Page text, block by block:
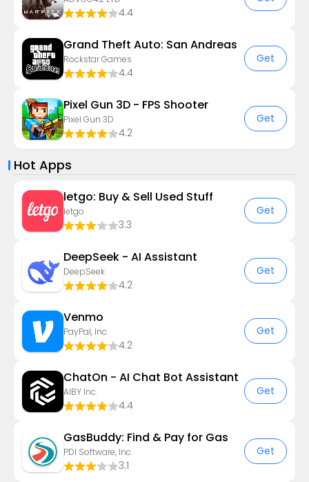
4.4
Grand Theft Auto: San Andreas
Rockstar Games
4.4
Get
Pixel Gun 3D - FPS Shooter
Pixel Gun 3D
4.2
Get
Hot Apps
letgo: Buy & Sell Used Stuff
letgo
3.3
Get
DeepSeek - AI Assistant
DeepSeek
4.2
Get
Venmo
PayPal, Inc.
4.2
Get
ChatOn - AI Chat Bot Assistant
AIBY Inc.
4.4
Get
GasBuddy: Find & Pay for Gas
PDI Software, Inc.
3.1
Get